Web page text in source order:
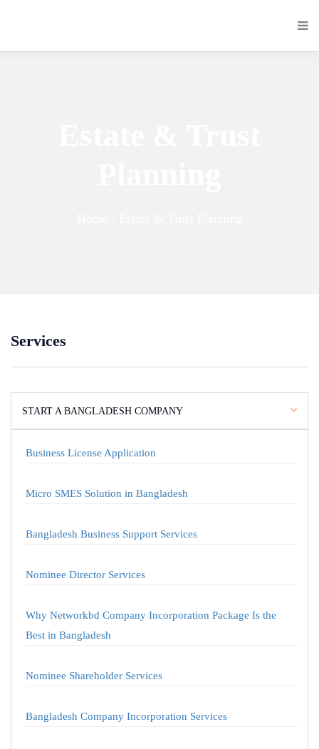
Services
START A BANGLADESH COMPANY
Business License Application
Micro SMES Solution in Bangladesh
Bangladesh Business Support Services
Nominee Director Services
Why Networkbd Company Incorporation Package Is the
Best in Bangladesh
Nominee Shareholder Services
Bangladesh Company Incorporation Services